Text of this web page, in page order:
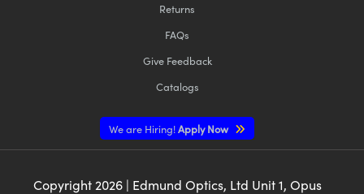
Returns
FAQs
Give Feedback
Catalogs
We are Hiring!Apply Now
Copyright 2026| Edmund Optics, Ltd Unit 1, Opus